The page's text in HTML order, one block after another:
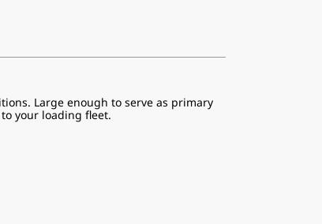
Large enough to serve as primary
your loading fleet.